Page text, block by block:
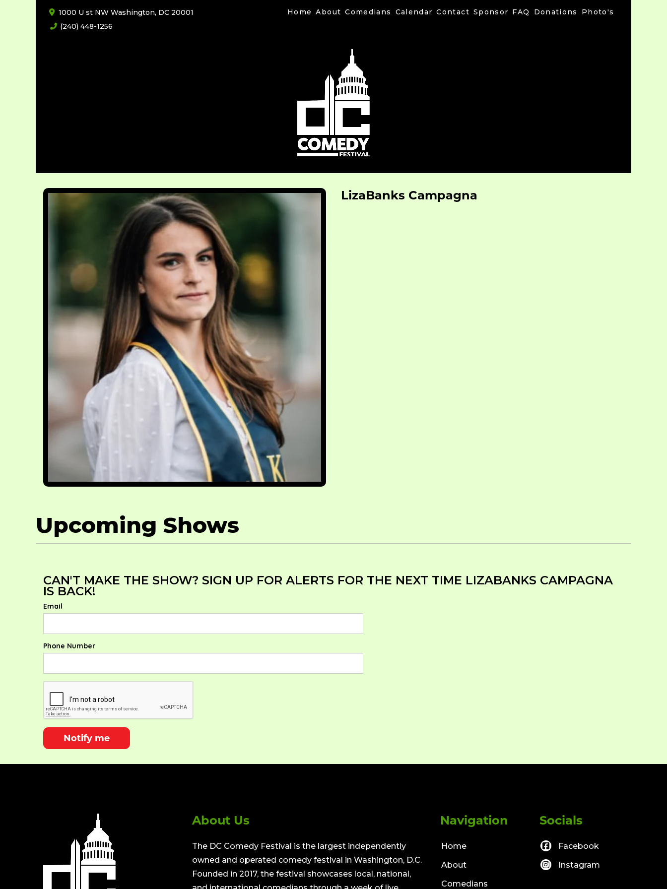
1000 U st NW Washington, DC 20001
(240) 448-1256
Home About Comedians Calendar Contact Sponsor FAQ Donations Photo's
LizaBanks Campagna
Upcoming Shows
CAN'T MAKE THE SHOW? SIGN UP FOR ALERTS FOR THE NEXT TIME LIZABANKS CAMPAGNA
IS BACK!
Email
Phone Number
Notify me
About Us
The DC Comedy Festival is the largest independently
owned and operated comedy festival in Washington, D.C.
Founded in 2017, the festival showcases local, national,
Navigation
Home
About
Comedians
Socials
Facebook
Instagram